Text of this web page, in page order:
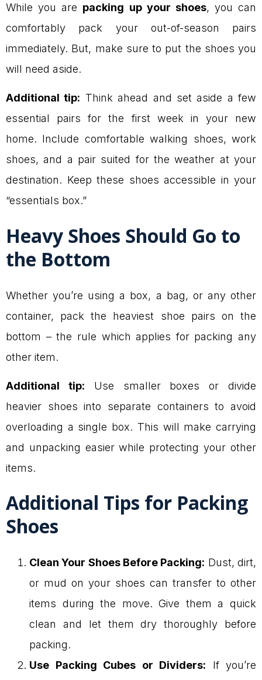
While you are packing up your shoes, you can
comfortably pack your out-of-season pairs
immediately. But, make sure to put the shoes you
will need aside.
Additional tip: Think ahead and set aside a few
essential pairs for the first week in your new
home. Include comfortable walking shoes, work
shoes, and a pair suited for the weather at your
destination. Keep these shoes accessible in your
“essentials box.”
Heavy Shoes Should Go to
the Bottom
Whether you’re using a box, a bag, or any other
container, pack the heaviest shoe pairs on the
bottom – the rule which applies for packing any
other item.
Additional tip: Use smaller boxes or divide
heavier shoes into separate containers to avoid
overloading a single box. This will make carrying
and unpacking easier while protecting your other
items.
Additional Tips for Packing
Shoes
Clean Your Shoes Before Packing: Dust, dirt,
or mud on your shoes can transfer to other
items during the move. Give them a quick
clean and let them dry thoroughly before
packing.
Use Packing Cubes or Dividers: If you’re